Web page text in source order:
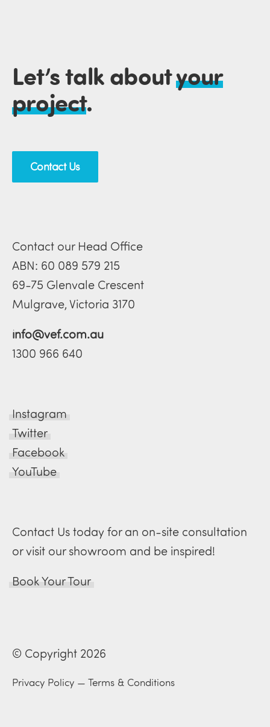
Let’s talk aboutyour
project.
Contact Us
Contact our Head Office
ABN: 60 089 579 215
69-75 Glenvale Crescent
Mulgrave, Victoria 3170
info@vef.com.au
1300 966 640
Instagram
Twitter
Facebook
YouTube
Contact Us today for an on-site consultation
or visit our showroom and be inspired!
Book Your Tour
© Copyright 2026
Privacy Policy — Terms & Conditions